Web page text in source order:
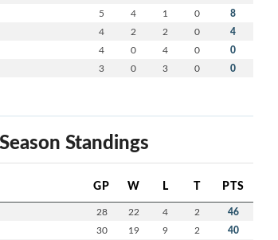
5 4 1 0 8
4 2 2 0 4
4 0 4 0 0
3 0 3 0 0
Standings
GP W L T PTS
28 22 4 2 46
30 19 9 2 40